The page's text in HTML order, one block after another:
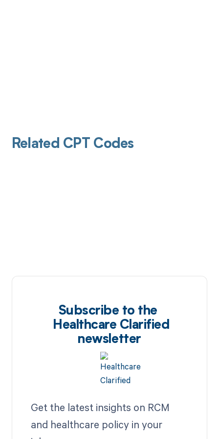
Related CPT Codes
Subscribe to the
Healthcare Clarified
newsletter
Get the latest insights on RCM
and healthcare policy in your